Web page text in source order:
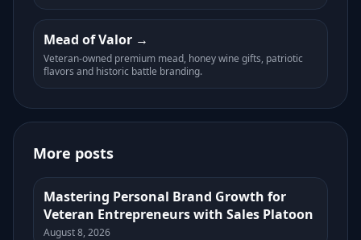
Mead of Valor
Veteran-owned premium mead, honey wine gifts, patriotic
flavors and historic battle branding.
More posts
Mastering Personal Brand Growth for
Veteran Entrepreneurs with Sales Platoon
August 8, 2026